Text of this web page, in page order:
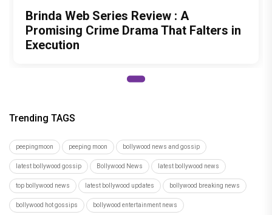
Brinda Web Series Review : A
Promising Crime Drama That Falters in
Execution
Trending TAGS
peepingmoon peeping moon bollywood news and gossip
latest bollywood gossip Bollywood News latest bollywood news
top bollywood news latest bollywood updates bollywood breaking news
bollywood hot gossips bollywood entertainment news